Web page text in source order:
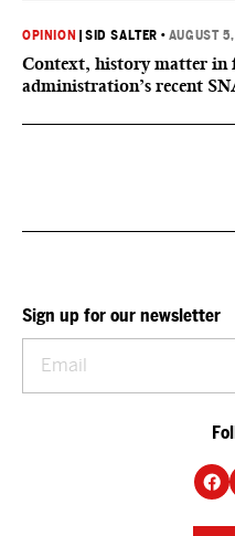
OPINION |SID SALTER • AUGUST
Context, history matter in
administration’s recent
Sign up for our newsletter